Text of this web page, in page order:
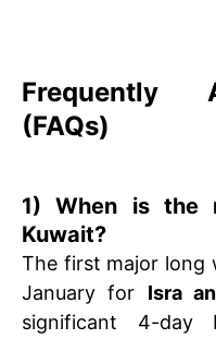
Frequently
(FAQs)
1) When is the
Kuwait?
The first major long
January for Isra
significant 4-